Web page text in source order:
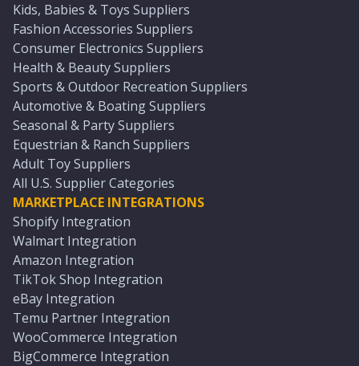
Kids, Babies & Toys Suppliers
Fashion Accessories Suppliers
Consumer Electronics Suppliers
Health & Beauty Suppliers
Sports & Outdoor Recreation Suppliers
Automotive & Boating Suppliers
Seasonal & Party Suppliers
Equestrian & Ranch Suppliers
Adult Toy Suppliers
All U.S. Supplier Categories
MARKETPLACE INTEGRATIONS
Shopify Integration
Walmart Integration
Amazon Integration
TikTok Shop Integration
eBay Integration
Temu Partner Integration
WooCommerce Integration
BigCommerce Integration